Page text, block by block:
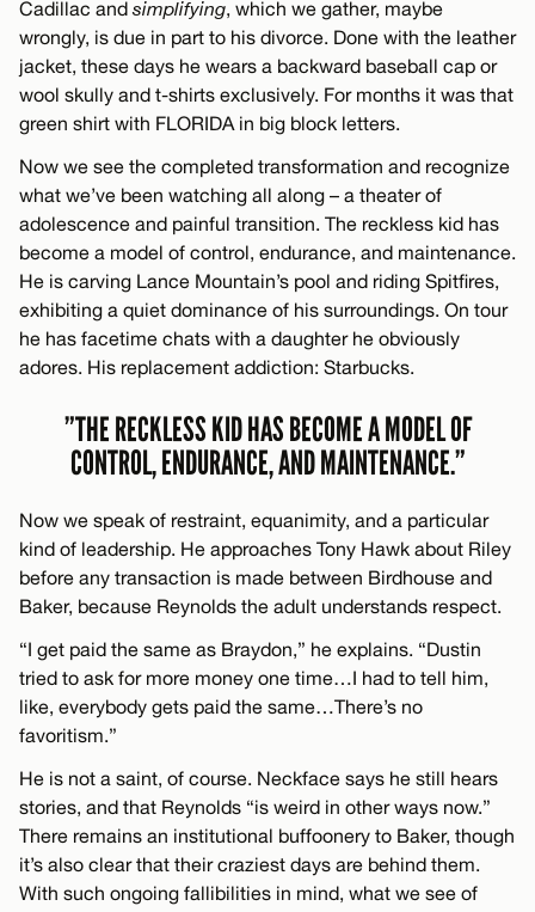
Cadillac and simplifying, which we gather, maybe
wrongly, is due in part to his divorce. Done with the leather
jacket, these days he wears a backward baseball cap or
wool skully and t-shirts exclusively. For months it was that
green shirt with FLORIDA in big block letters.
Now we see the completed transformation and recognize
what we’ve been watching all along – a theater of
adolescence and painful transition. The reckless kid has
become a model of control, endurance, and maintenance.
He is carving Lance Mountain’s pool and riding Spitfires,
exhibiting a quiet dominance of his surroundings. On tour
he has facetime chats with a daughter he obviously
adores. His replacement addiction: Starbucks.
”THE RECKLESS KID HAS BECOME A MODEL OF
CONTROL, ENDURANCE, AND MAINTENANCE.”
Now we speak of restraint, equanimity, and a particular
kind of leadership. He approaches Tony Hawk about Riley
before any transaction is made between Birdhouse and
Baker, because Reynolds the adult understands respect.
“I get paid the same as Braydon,” he explains. “Dustin
tried to ask for more money one time…I had to tell him,
like, everybody gets paid the same…There’s no
favoritism.”
He is not a saint, of course. Neckface says he still hears
stories, and that Reynolds “is weird in other ways now.”
There remains an institutional buffoonery to Baker, though
it’s also clear that their craziest days are behind them.
With such ongoing fallibilities in mind, what we see of